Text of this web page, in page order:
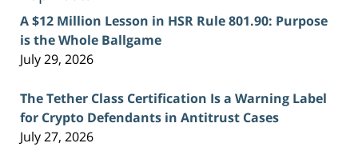
A $12 Million Lesson in HSR Rule 801.90: Purpose
is the Whole Ballgame
July 29, 2026
The Tether Class Certification Is a Warning Label
for Crypto Defendants in Antitrust Cases
July 27, 2026